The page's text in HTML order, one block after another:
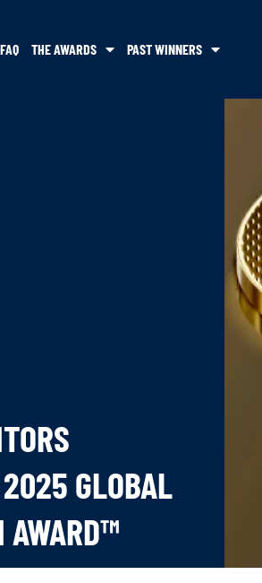
FAQ THE AWARDS PAST WINNERS
GLOBAL
AWARD™